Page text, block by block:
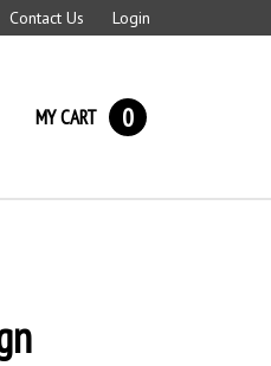
Contact Us Login
MY CART 0